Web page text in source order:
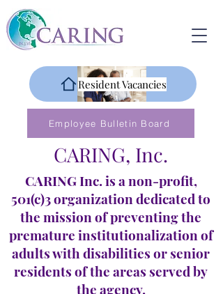
CARING, Inc.
CARING Inc. is a non-profit,
501(c)3 organization dedicated to
the mission of preventing the
premature institutionalization of
adults with disabilities or senior
residents of the areas served by
the agency.
Resident Vacancies
Employee Bulletin Board